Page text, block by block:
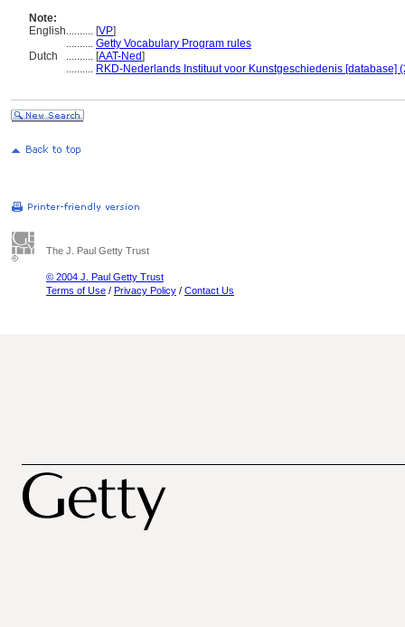
Note:
English.......... [VP]
.......... Getty Vocabulary Program rules
Dutch
.......... [AAT-Ned]
.......... RKD-Nederlands Instituut voor Kunstgeschiedenis [database]
The J. Paul Getty Trust
© 2004 J. Paul Getty Trust
Terms of Use / Privacy Policy / Contact Us